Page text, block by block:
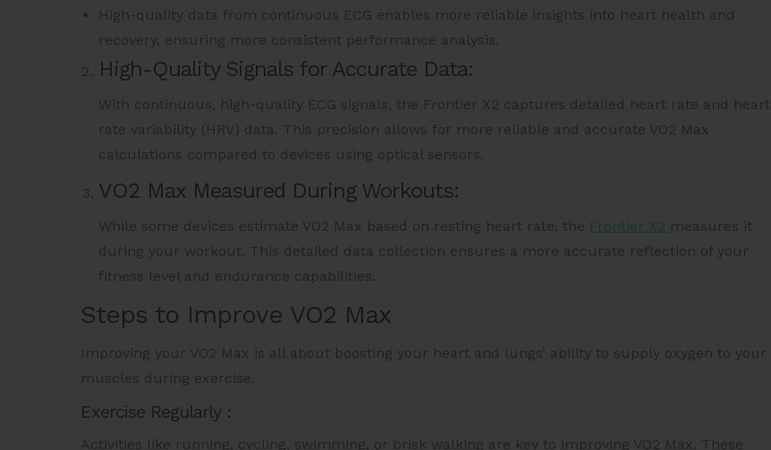
High-quality data from continuous ECG enables more reliable insights into heart health and
recovery, ensuring more consistent performance analysis.
High-Quality Signals for Accurate Data:
With continuous, high-quality ECG signals, the Frontier X2 captures detailed heart rate and heart
rate variability (HRV) data. This precision allows for more reliable and accurate VO2 Max
calculations compared to devices using optical sensors.
VO2 Max Measured During Workouts:
While some devices estimate VO2 Max based on resting heart rate, the Frontier X2 measures it
during your workout. This detailed data collection ensures a more accurate reflection of your
fitness level and endurance capabilities.
Steps to Improve VO2 Max
Improving your VO2 Max is all about boosting your heart and lungs’ ability to supply oxygen to your
muscles during exercise.
Exercise Regularly :
Activities like running, cycling, swimming, or brisk walking are key to improving VO2 Max. These